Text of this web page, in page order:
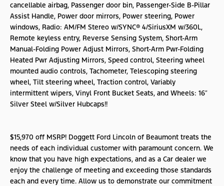
cancellable airbag, Passenger door bin, Passenger-Side B-Pillar
Assist Handle, Power door mirrors, Power steering, Power
windows, Radio: AM/FM Stereo w/SYNC® 4/SiriusXM w/360L,
Remote keyless entry, Reverse Sensing System, Short-Arm
Manual-Folding Power Adjust Mirrors, Short-Arm Pwr-Folding
Heated Pwr Adjusting Mirrors, Speed control, Steering wheel
mounted audio controls, Tachometer, Telescoping steering
wheel, Tilt steering wheel, Traction control, Variably
intermittent wipers, Vinyl Front Bucket Seats, and Wheels: 16″
Silver Steel w/Silver Hubcaps!!
$15,970 off MSRP! Doggett Ford Lincoln of Beaumont treats the
needs of each individual customer with paramount concern. We
know that you have high expectations, and as a Car dealer we
enjoy the challenge of meeting and exceeding those standards
each and every time. Allow us to demonstrate our commitment